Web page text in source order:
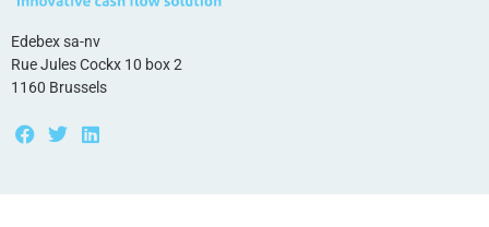
Edebex sa-nv
Rue Jules Cockx 10 box 2
1160 Brussels